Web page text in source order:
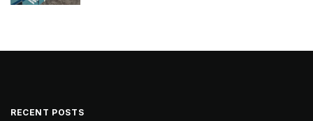
RECENT POSTS